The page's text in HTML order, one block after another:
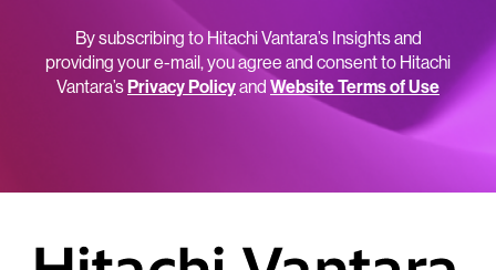
By subscribing to Hitachi Vantara’s Insights and
providing your e-mail, you agree and consent to Hitachi
Vantara’sPrivacy Policyand Website Terms of Use